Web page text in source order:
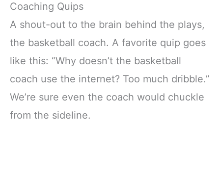
Coaching Quips
A shout-out to the brain behind the plays,
the basketball coach. A favorite quip goes
like this: “Why doesn’t the basketball
coach use the internet? Too much dribble.”
We’re sure even the coach would chuckle
from the sideline.